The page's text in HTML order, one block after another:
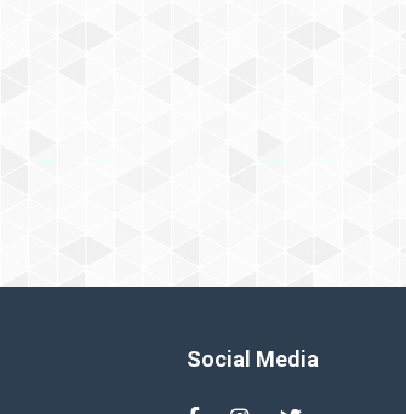
Social Media